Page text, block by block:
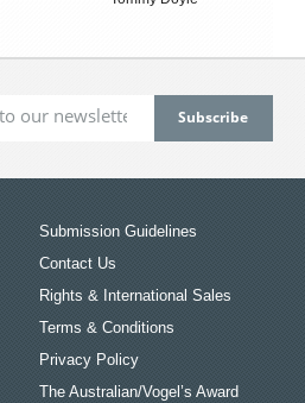
Submission Guidelines
Contact Us
Rights & International Sales
Terms & Conditions
Privacy Policy
The Australian/Vogel’s Award